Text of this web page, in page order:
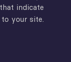
indicate
your site.